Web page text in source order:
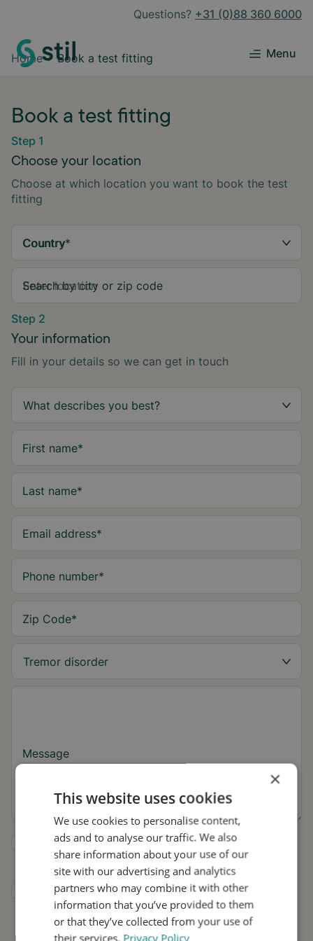
Questions? +31 (0)88 360 6000
Menu
Home Book a test fitting
Book a test fitting
Step 1
Choose your location
Choose at which location you want to book the test
fitting
Country*
Search by city or zip code
Step 2
Your information
Fill in your details so we can get in touch
First name*
Last name*
Email address*
Phone number*
Zip Code*
Message
Yes, I want to receive tremor tips and Stil
updates.
I consent to Stil using my details for
research and distribution in accordance with
Privacy Policy .*
×
This website uses cookies
We use cookies to personalise content,
ads and to analyse our traffic. We also
share information about your use of our
site with our advertising and analytics
partners who may combine it with other
information that you’ve provided to them
or that they’ve collected from your use of
their services. Privacy Policy